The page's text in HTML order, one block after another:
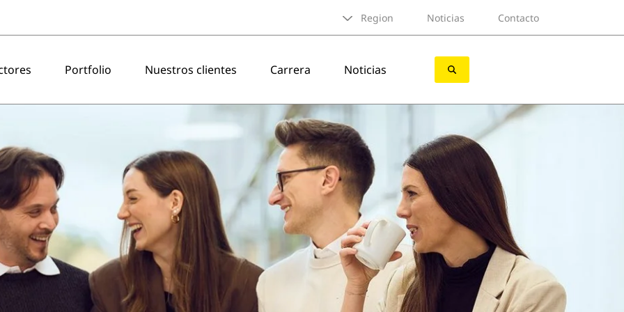
Region Noticias Contacto
Portfolio Nuestros clientes Carrera Noticias